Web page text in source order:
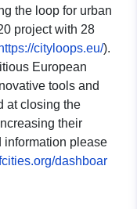
the loop for urban
project with 28
https://cityloops.eu/).
European
tools and
at closing the
their
information please
dashboar